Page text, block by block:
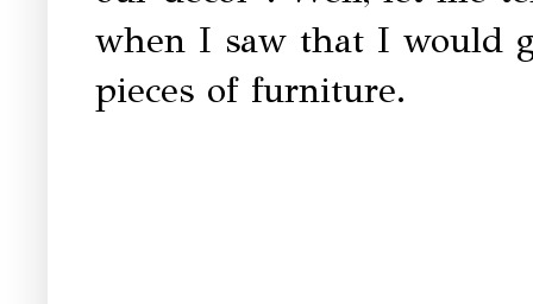
when I saw that I would
pieces of furniture.